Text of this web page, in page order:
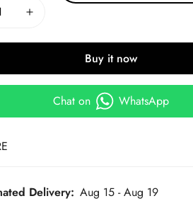
Buy it now
Chat on WhatsApp
Delivery: Aug 15 - Aug 19